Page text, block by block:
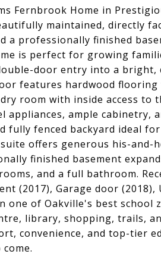
Fernbrook Home in
maintained, directly
a professionally finished
is perfect for growing
door entry into a bright,
features hardwood
room with inside access to
appliances, ample cabinetry,
fully fenced backyard ideal
offers generous his-and-
finished basement
and a full bathroom.
(2017), Garage door
one of Oakville's best school
library, shopping, trails,
convenience, and top-tier